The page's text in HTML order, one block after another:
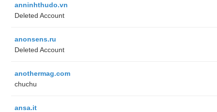
anninhthudo.vn
Deleted Account
anonsens.ru
Deleted Account
anothermag.com
chuchu
ansa.it